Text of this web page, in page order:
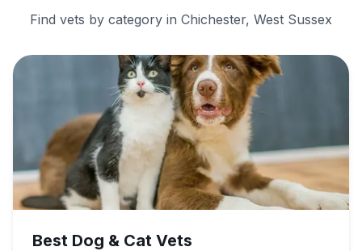
Find vets by category in Chichester, West Sussex
Best Dog & Cat Vets